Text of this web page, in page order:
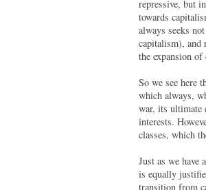
repressive, but
towards
always seeks
capitalism), and
the expansion
So we see here
which always,
war, its ultimate
interests.
classes, which
Just as we have
is equally
transition from